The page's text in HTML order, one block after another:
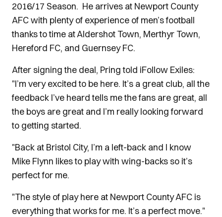
2016/17 Season. He arrives at Newport County
AFC with plenty of experience of men’s football
thanks to time at Aldershot Town, Merthyr Town,
Hereford FC, and Guernsey FC.
After signing the deal, Pring told iFollow Exiles:
"I’m very excited to be here. It’s a great club, all the
feedback I’ve heard tells me the fans are great, all
the boys are great and I’m really looking forward
to getting started.
"Back at Bristol City, I’m a left-back and I know
Mike Flynn likes to play with wing-backs so it’s
perfect for me.
"The style of play here at Newport County AFC is
everything that works for me. It’s a perfect move."